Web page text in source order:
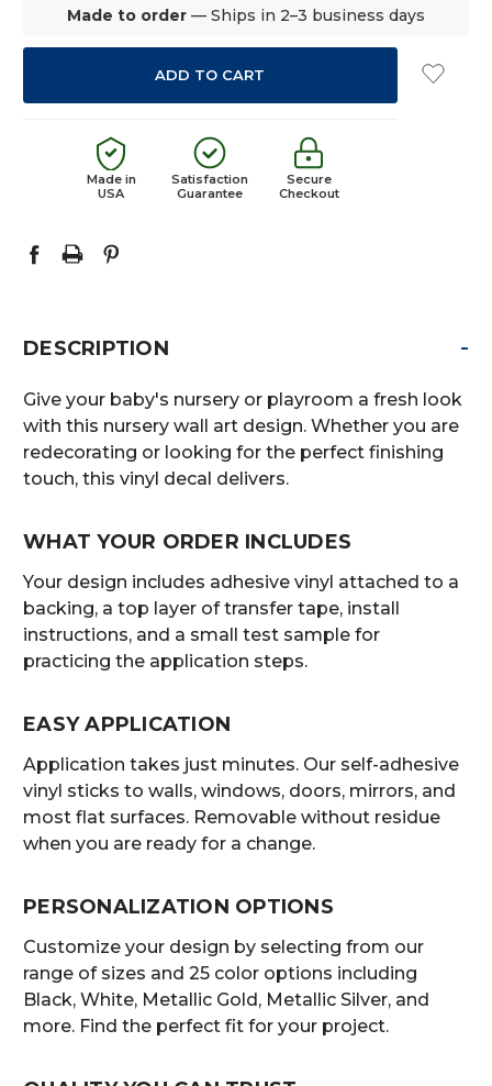
Made to order — Ships in 2–3 business days
Made in
USA
Satisfaction
Guarantee
Secure
Checkout
DESCRIPTION -
Give your baby's nursery or playroom a fresh look
with this nursery wall art design. Whether you are
redecorating or looking for the perfect finishing
touch, this vinyl decal delivers.
WHAT YOUR ORDER INCLUDES
Your design includes adhesive vinyl attached to a
backing, a top layer of transfer tape, install
instructions, and a small test sample for
practicing the application steps.
EASY APPLICATION
Application takes just minutes. Our self-adhesive
vinyl sticks to walls, windows, doors, mirrors, and
most flat surfaces. Removable without residue
when you are ready for a change.
PERSONALIZATION OPTIONS
Customize your design by selecting from our
range of sizes and 25 color options including
Black, White, Metallic Gold, Metallic Silver, and
more. Find the perfect fit for your project.